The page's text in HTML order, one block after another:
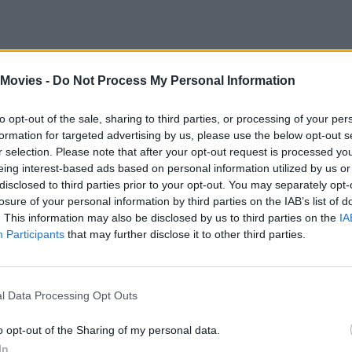
- Do Not Process My Personal Information
opt-out of the sale, sharing to third parties, or processing of your
for targeted advertising by us, please use the below opt-out
selection. Please note that after your opt-out request is processed
interest-based ads based on personal information utilized by us
to third parties prior to your opt-out. You may separately
of your personal information by third parties on the IAB’s list of
This information may also be disclosed by us to third parties on the
Participants that may further disclose it to other third parties.
Data Processing Opt Outs
opt-out of the Sharing of my personal data.
Pounds withCollider , instead doubling down on plans for the
of bumps in the story. It's essentially the fall of the last city --
cool idea, and trying to figure it out…there’s a reason why we
Andrew Garfield’s New Spider-Man Movie: